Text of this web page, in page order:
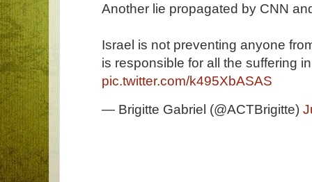
Another lie propagated by CNN
Israel is not preventing anyone
is responsible for all the suffering
pic.twitter.com/k495XbASAS
— Brigitte Gabriel (@ACTBrigitte)